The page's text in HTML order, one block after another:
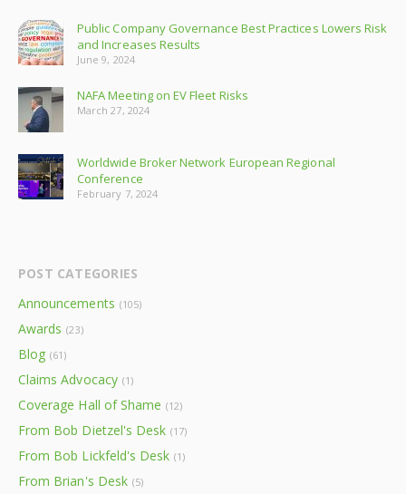
Public Company Governance Best Practices Lowers Risk
and Increases Results
June 9, 2024
NAFA Meeting on EV Fleet Risks
March 27, 2024
Worldwide Broker Network European Regional
Conference
February 7, 2024
POST CATEGORIES
Announcements (105)
Awards (23)
Blog (61)
Claims Advocacy (1)
Coverage Hall of Shame (12)
From Bob Dietzel's Desk (17)
From Bob Lickfeld's Desk (1)
From Brian's Desk (5)